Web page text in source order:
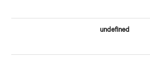
undefined